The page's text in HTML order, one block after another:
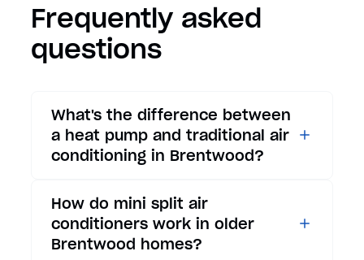
Frequently asked
questions
What's the difference between
a heat pump and traditional air
conditioning in Brentwood?
conditioners only provide
cooling, heat pumps offer both
cooling and heating functions.
How do mini split air
conditioners work in older
Brentwood homes?